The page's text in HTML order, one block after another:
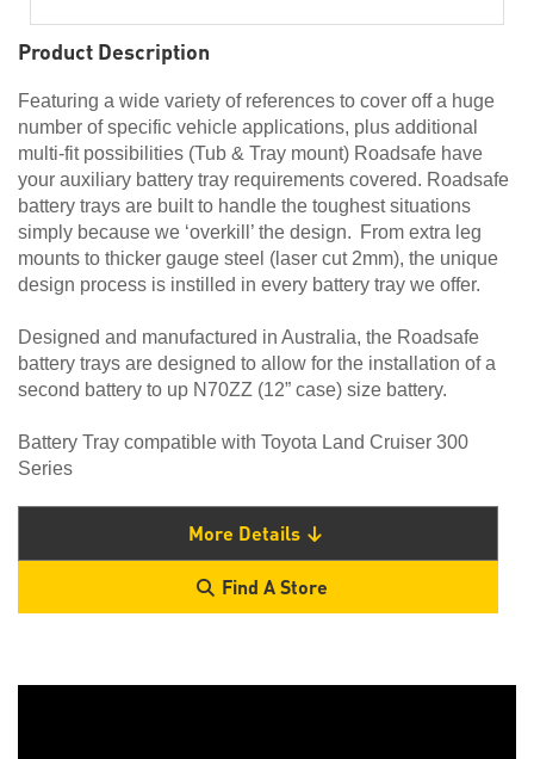
Product Description
Featuring a wide variety of references to cover off a huge
number of specific vehicle applications, plus additional
multi-fit possibilities (Tub & Tray mount) Roadsafe have
your auxiliary battery tray requirements covered. Roadsafe
battery trays are built to handle the toughest situations
simply because we ‘overkill’ the design. From extra leg
mounts to thicker gauge steel (laser cut 2mm), the unique
design process is instilled in every battery tray we offer.
Designed and manufactured in Australia, the Roadsafe
battery trays are designed to allow for the installation of a
second battery to up N70ZZ (12” case) size battery.
Battery Tray compatible with Toyota Land Cruiser 300
Series
More Details
Find A Store